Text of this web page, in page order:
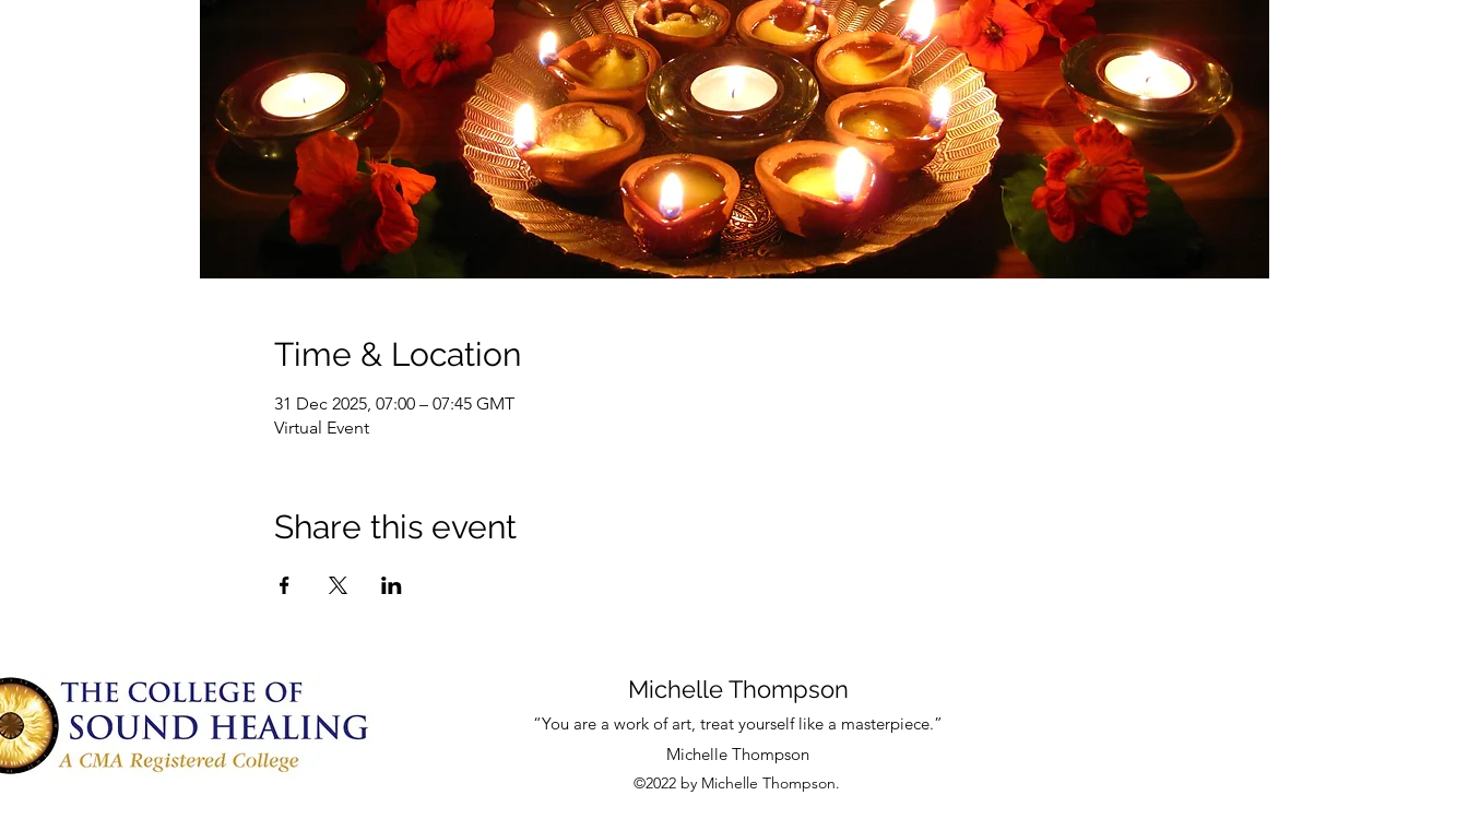
Time & Location
31 Dec 2025, 07:00 – 07:45 GMT
Virtual Event
Share this event
Michelle Thompson
“You are a work of art, treat yourself like a masterpiece.”
Michelle Thompson
©2022 by Michelle Thompson.